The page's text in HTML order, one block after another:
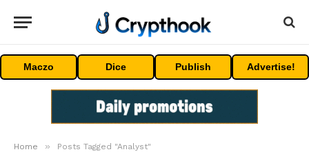
Maczo Dice Publish Advertise!
Home » Posts Tagged "Analyst"